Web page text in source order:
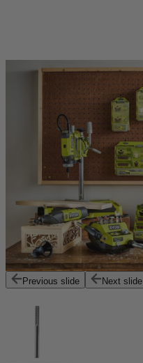
Previous slide Next slide